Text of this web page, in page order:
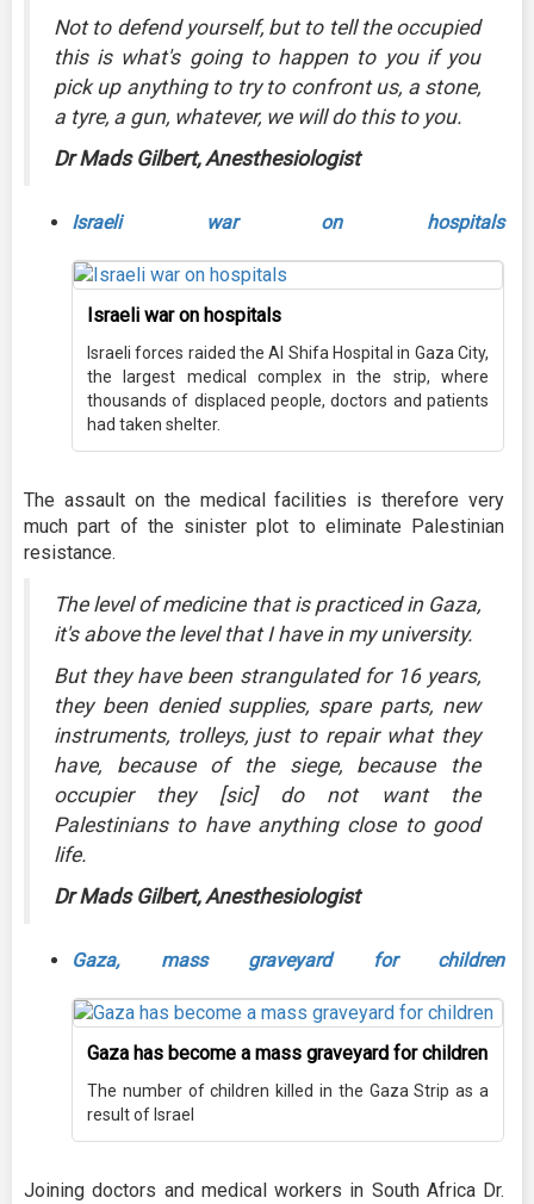
Not to defend yourself, but to tell the occupied
this is what's going to happen to you if you
pick up anything to try to confront us, a stone,
a tyre, a gun, whatever, we will do this to you.
Dr Mads Gilbert, Anesthesiologist
Israeli war on hospitals
Israeli war on hospitals
Israeli forces raided the Al Shifa Hospital in Gaza City,
the largest medical complex in the strip, where
thousands of displaced people, doctors and patients
had taken shelter.
The assault on the medical facilities is therefore very
much part of the sinister plot to eliminate Palestinian
resistance.
The level of medicine that is practiced in Gaza,
it's above the level that I have in my university.
But they have been strangulated for 16 years,
they been denied supplies, spare parts, new
instruments, trolleys, just to repair what they
have, because of the siege, because the
occupier they [sic] do not want the
Palestinians to have anything close to good
life.
Dr Mads Gilbert, Anesthesiologist
Gaza, mass graveyard for children
Gaza has become a mass graveyard for children
The number of children killed in the Gaza Strip as a
result of Israel
Joining doctors and medical workers in South Africa Dr.